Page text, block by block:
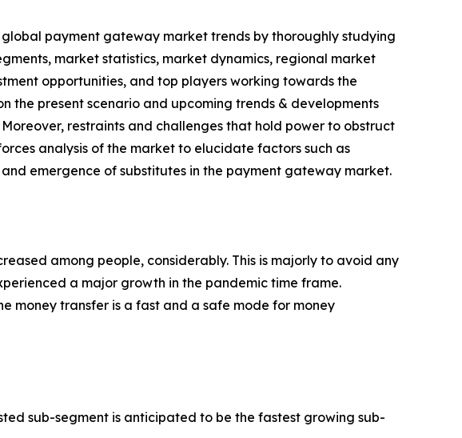
payment gateway market trends by thoroughly studying
market statistics, market dynamics, regional market
opportunities, and top players working towards the
the present scenario and upcoming trends & developments
restraints and challenges that hold power to obstruct
analysis of the market to elucidate factors such as
emergence of substitutes in the payment gateway market.
among people, considerably. This is majorly to avoid any
a major growth in the pandemic time frame.
money transfer is a fast and a safe mode for money
sub-segment is anticipated to be the fastest growing sub-